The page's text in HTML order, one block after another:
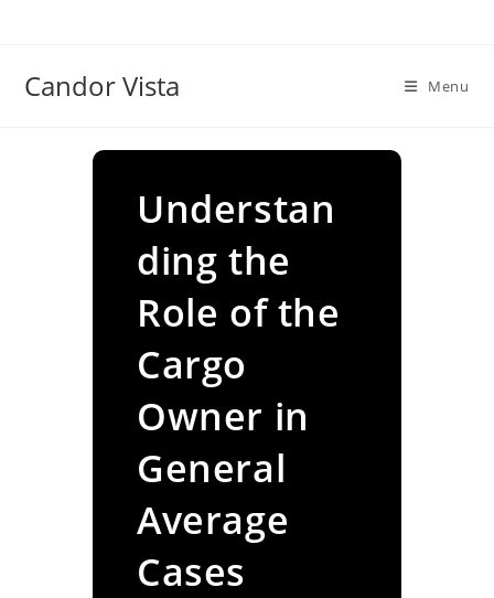
Candor Vista Menu
Understan
ding the
Role of the
Cargo
Owner in
General
Average
Cases